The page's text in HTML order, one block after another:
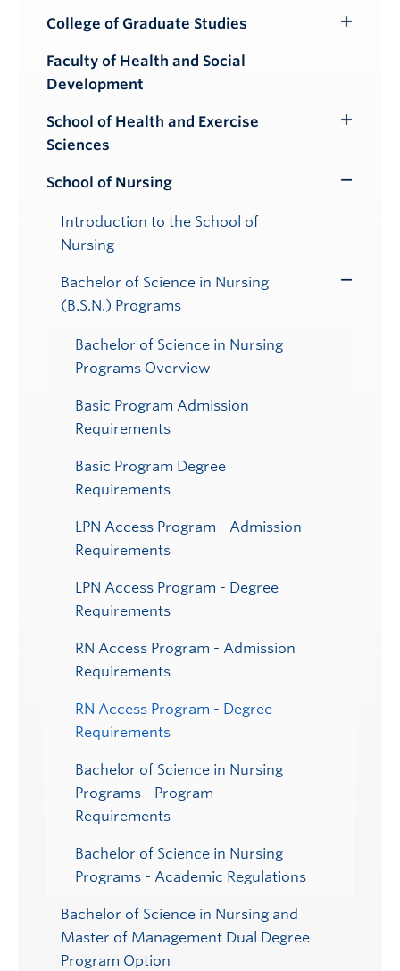
Submenu
College of Graduate Studies
Faculty of Health and Social
Development
School of Health and Exercise
Sciences
School of Nursing
Introduction to the School of
Nursing
Bachelor of Science in Nursing
(B.S.N.) Programs
Bachelor of Science in Nursing
Programs Overview
Basic Program Admission
Requirements
Basic Program Degree
Requirements
LPN Access Program - Admission
Requirements
LPN Access Program - Degree
Requirements
RN Access Program - Admission
Requirements
RN Access Program - Degree
Requirements
Bachelor of Science in Nursing
Programs - Program
Requirements
Bachelor of Science in Nursing
Programs - Academic Regulations
Bachelor of Science in Nursing and
Master of Management Dual Degree
Program Option